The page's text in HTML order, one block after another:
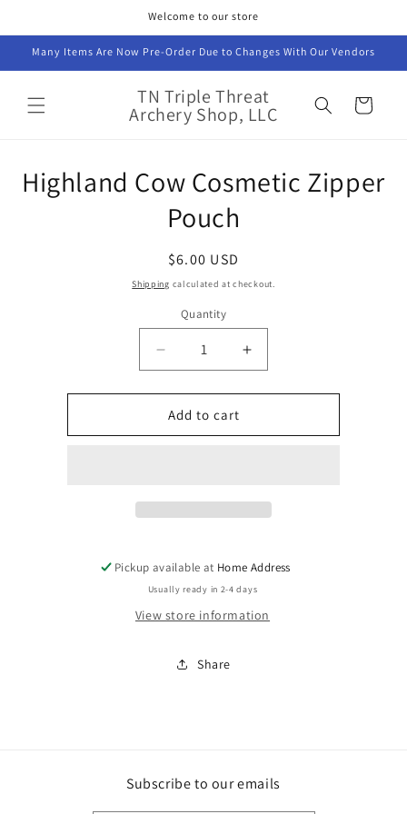
Welcome to our store
Many Items Are Now Pre-Order Due to Changes With Our Vendors
TN Triple Threat
Archery Shop, LLC Cart
product
information
Highland Cow Cosmetic Zipper
Pouch
Regular
price
$6.00 USD
Shipping calculated at checkout.
Quantity
Decrease
quantity
for
Highland
Cow
Increase
quantity
for
Cow
Add to cart
Pickup available at Home Address
Usually ready in 2-4 days
View store information
Share
Subscribe to our emails